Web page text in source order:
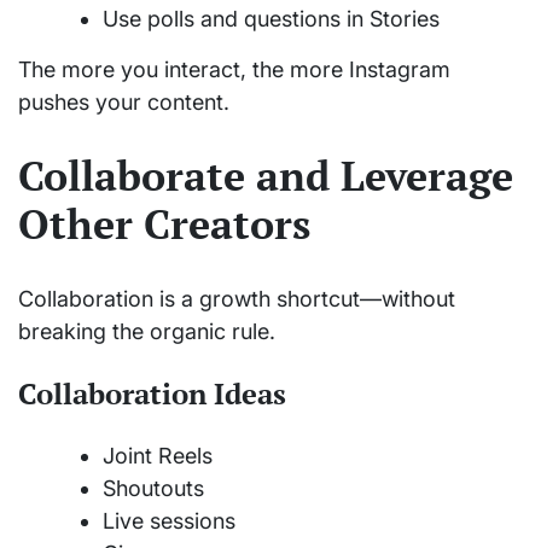
Use polls and questions in Stories
The more you interact, the more Instagram
pushes your content.
Collaborate and Leverage
Other Creators
Collaboration is a growth shortcut—without
breaking the organic rule.
Collaboration Ideas
Joint Reels
Shoutouts
Live sessions